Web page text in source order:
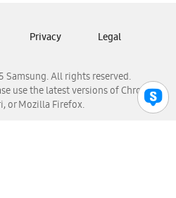
Venezuela
All rights reserved.
use the latest versions of Chrome,
or Mozilla Firefox.
Privacy Legal